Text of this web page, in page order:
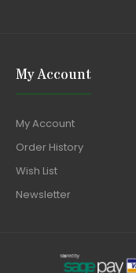
My Account
My Account
Order History
Wish List
Newsletter